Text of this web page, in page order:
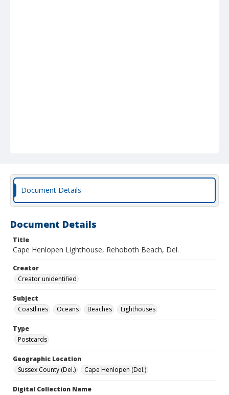
Document Details
Document Details
Title
Cape Henlopen Lighthouse, Rehoboth Beach, Del.
Creator
Creator unidentified
Subject
Coastlines
Oceans Beaches Lighthouses
Type
Postcards
Geographic Location
Sussex County (Del.)
Cape Henlopen (Del.)
Digital Collection Name